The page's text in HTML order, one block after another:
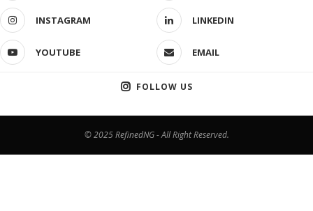
INSTAGRAM LINKEDIN
YOUTUBE EMAIL
FOLLOW US
© 2025 RefinedNG - All Right Reserved.